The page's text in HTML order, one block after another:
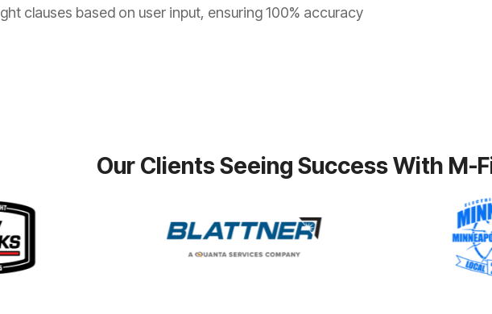
clauses based on user input, ensuring 100% accuracy
Our Clients Seeing Success With M-